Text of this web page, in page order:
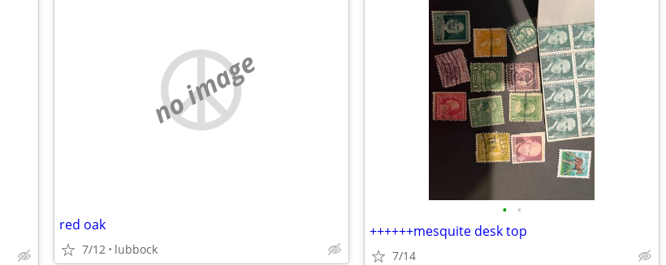
no image
red oak
7/12 lubbock
• •
++++++mesquite desk top
7/14